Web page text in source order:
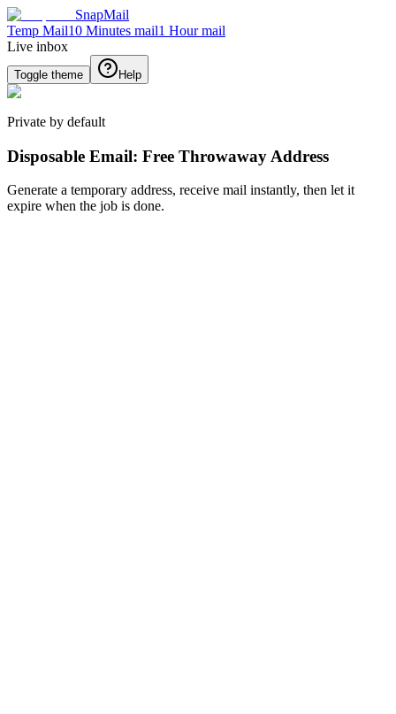
SnapMail
Temp Mail10 Minutes mail1 Hour mail
Live inbox
Toggle theme Help
Private by default
Disposable Email: Free Throwaway Address
Generate a temporary address, receive mail instantly, then let it
expire when the job is done.